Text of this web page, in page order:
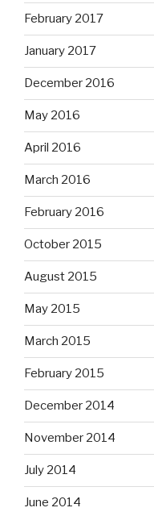
February 2017
January 2017
December 2016
May 2016
April 2016
March 2016
February 2016
October 2015
August 2015
May 2015
March 2015
February 2015
December 2014
November 2014
July 2014
June 2014